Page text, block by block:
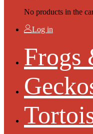
No products in the
Log in
Frogs